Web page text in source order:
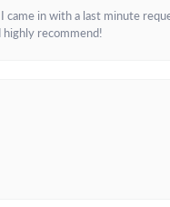
in with a last minute
recommend!